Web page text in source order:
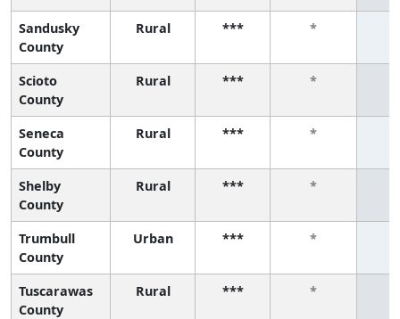
Sandusky
County
Rural *** *
Scioto
County
Rural *** *
Seneca
County
Rural *** *
Shelby
County
Rural *** *
Trumbull
County
Urban *** *
Tuscarawas
County
Rural *** *